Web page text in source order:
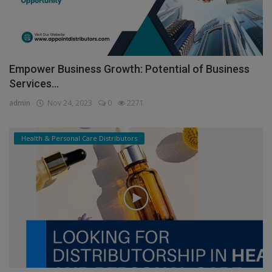
Empower Business Growth: Potential of Business
Services...
admin Nov 24, 2023 0 2271
Health & Personal Care Distributors